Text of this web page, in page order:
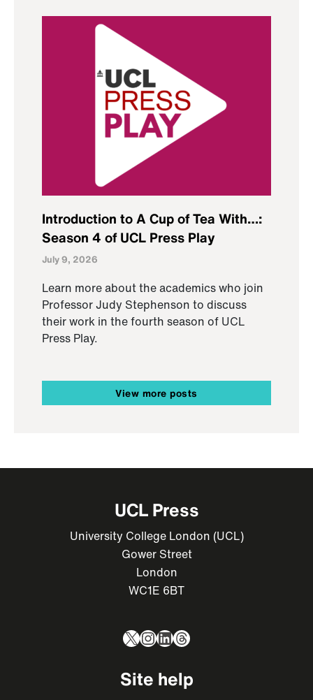
Introduction to A Cup of Tea With…:
Season 4 of UCL Press Play
July 9, 2026
Learn more about the academics who join
Professor Judy Stephenson to discuss
their work in the fourth season of UCL
Press Play.
View more posts
UCL Press
University College London (UCL)
Gower Street
London
WC1E 6BT
X Instagram
LinkedIn
Threads
Site help